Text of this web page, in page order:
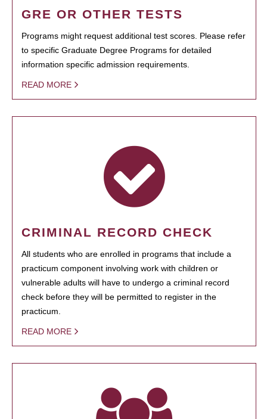
GRE OR OTHER TESTS
Programs might request additional test scores. Please refer
to specific Graduate Degree Programs for detailed
information specific admission requirements.
READ MORE
CRIMINAL RECORD CHECK
All students who are enrolled in programs that include a
practicum component involving work with children or
vulnerable adults will have to undergo a criminal record
check before they will be permitted to register in the
practicum.
READ MORE